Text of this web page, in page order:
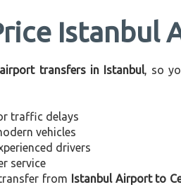
Istanbul
transfers in Istanbul, so
traffic delays
vehicles
drivers
service
from Istanbul Airport to